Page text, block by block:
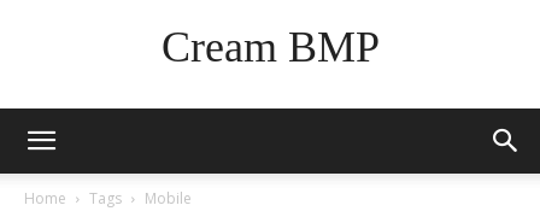
Cream BMP
Home Tags Mobile